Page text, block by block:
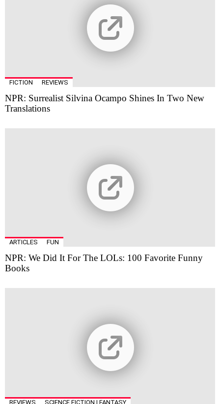
FICTION REVIEWS
NPR: Surrealist Silvina Ocampo Shines In Two New
Translations
ARTICLES FUN
NPR: We Did It For The LOLs: 100 Favorite Funny
Books
REVIEWS SCIENCE FICTION | FANTASY